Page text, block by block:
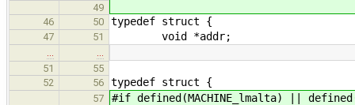
49
46
50 typedef struct {
47 51 void *addr;
51
55
52
56 typedef struct {
57 #if defined(MACHINE_lmalta) ||